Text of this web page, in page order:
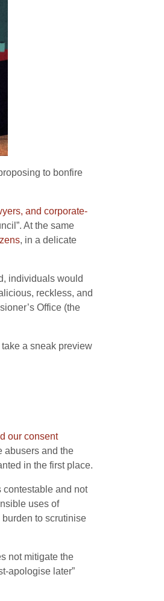
to bonfire
and corporate-
At the same
, in a delicate
individuals would
reckless, and
Office (the
a sneak preview
our consent
abusers and the
in the first place.
contestable and not
uses of
to scrutinise
not mitigate the
apologise later”